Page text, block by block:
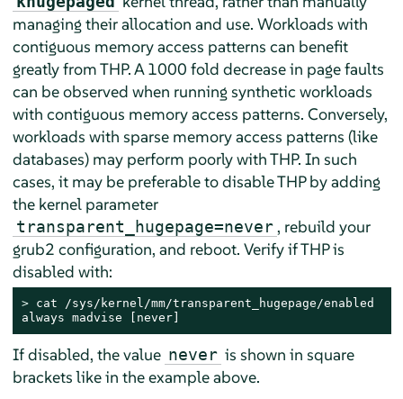
managing their allocation and use. Workloads with
contiguous memory access patterns can benefit
greatly from THP. A 1000 fold decrease in page faults
can be observed when running synthetic workloads
with contiguous memory access patterns. Conversely,
workloads with sparse memory access patterns (like
databases) may perform poorly with THP. In such
cases, it may be preferable to disable THP by adding
the kernel parameter
transparent_hugepage=never , rebuild your
grub2 configuration, and reboot. Verify if THP is
disabled with:
> cat /sys/kernel/mm/transparent_hugepage/enabled
always madvise [never]
If disabled, the value never is shown in square
brackets like in the example above.